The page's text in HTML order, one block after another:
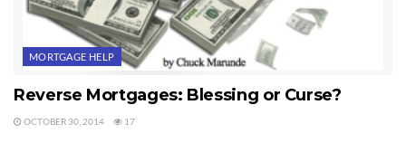
MORTGAGE HELP
Reverse Mortgages: Blessing or Curse?
OCTOBER 30, 2014 17